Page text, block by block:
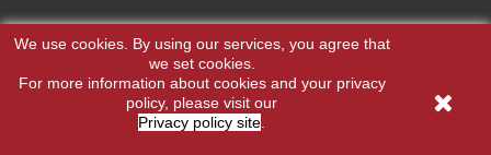
We use cookies. By using our services, you agree that
we set cookies.
For more information about cookies and your privacy
policy, please visit our
Privacy policy site
Store Information